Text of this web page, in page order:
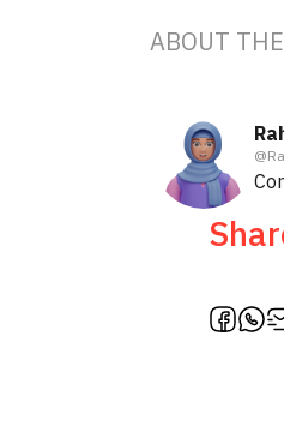
ABOUT
@